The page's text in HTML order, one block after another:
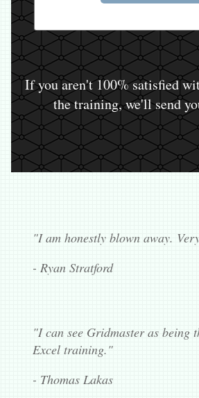
If you aren't 100% satisfied
the training, we'll send
"I am honestly blown away.
- Ryan Stratford
"I can see Gridmaster as being
Excel training."
- Thomas Lakas